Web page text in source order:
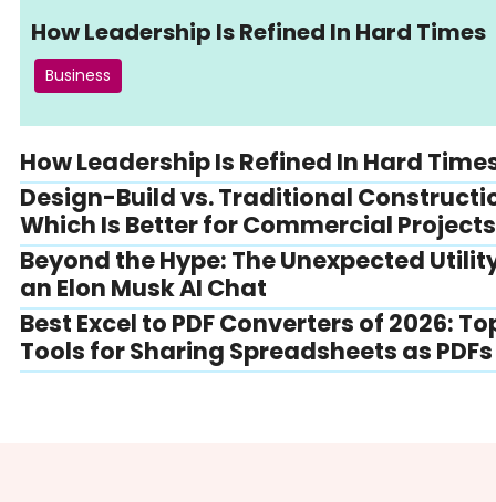
How Leadership Is Refined In Hard Times
Business
How Leadership Is Refined In Hard
Design-Build vs. Traditional
Which Is Better for Commercial
Beyond the Hype: The Unexpected
an Elon Musk AI Chat
Best Excel to PDF Converters of 2026:
Tools for Sharing Spreadsheets as PDFs